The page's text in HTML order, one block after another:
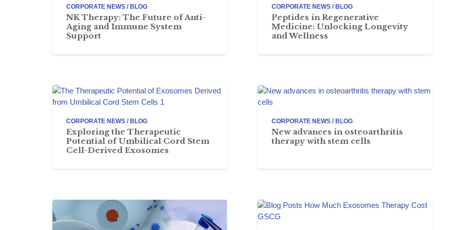
CORPORATE NEWS / BLOG
NK Therapy: The Future of Anti-
Aging and Immune System
Support
CORPORATE NEWS / BLOG
Peptides in Regenerative
Medicine: Unlocking Longevity
and Wellness
CORPORATE NEWS / BLOG
Exploring the Therapeutic
Potential of Umbilical Cord Stem
Cell-Derived Exosomes
CORPORATE NEWS / BLOG
New advances in osteoarthritis
therapy with stem cells